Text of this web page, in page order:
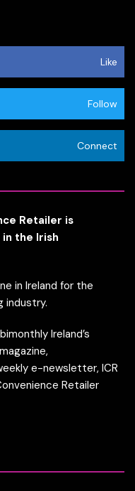
Like
Follow
Connect
Retailer is
the Irish
in Ireland for the
industry.
Ireland’s
e-newsletter, ICR
Retailer